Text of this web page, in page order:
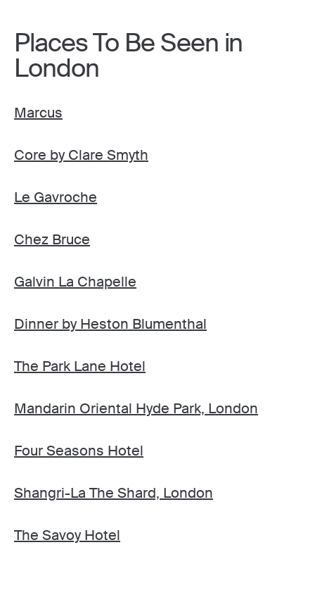
Places To Be Seen in
London
Marcus
Core by Clare Smyth
Le Gavroche
Chez Bruce
Galvin La Chapelle
Dinner by Heston Blumenthal
The Park Lane Hotel
Mandarin Oriental Hyde Park, London
Four Seasons Hotel
Shangri-La The Shard, London
The Savoy Hotel